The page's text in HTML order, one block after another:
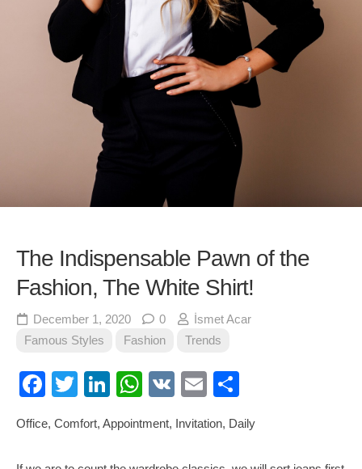
The Indispensable Pawn of the
Fashion, The White Shirt!
December 1, 2020 0
İsmet Acar
Famous Styles
Fashion Trends
Facebook
TwitterLinkedIn
WhatsApp
VK Email
Office, Comfort, Appointment, Invitation, Daily